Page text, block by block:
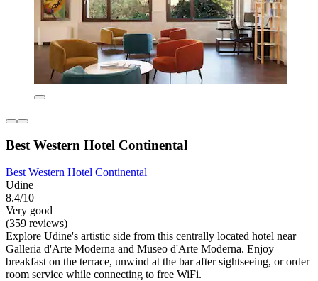
Best Western Hotel Continental
Best Western Hotel Continental
Udine
8.4/10
Very good
(359 reviews)
Explore Udine's artistic side from this centrally located hotel near
Galleria d'Arte Moderna and Museo d'Arte Moderna. Enjoy
breakfast on the terrace, unwind at the bar after sightseeing, or order
room service while connecting to free WiFi.